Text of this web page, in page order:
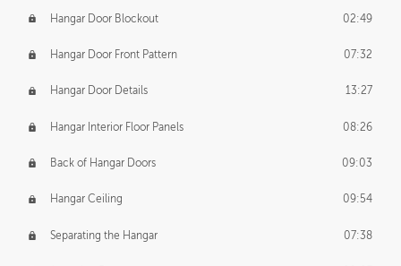
Hangar Door Blockout 02:49
Hangar Door Front Pattern 07:32
Hangar Door Details 13:27
Hangar Interior Floor Panels 08:26
Back of Hangar Doors 09:03
Hangar Ceiling 09:54
Separating the Hangar 07:38